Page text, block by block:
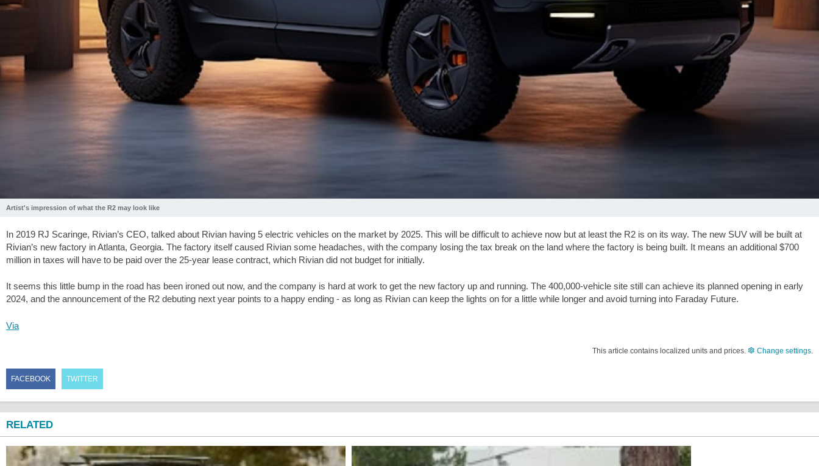
Artist's impression of what the R2 may look like
In 2019 RJ Scaringe, Rivian’s CEO, talked about Rivian having 5 electric vehicles on the market by 2025. This will be difficult to achieve now but at least the R2 is on its way. The new SUV will be built at
Rivian’s new factory in Atlanta, Georgia. The factory itself caused Rivian some headaches, with the company losing the tax break on the land where the factory is being built. It means an additional $700
million in taxes will have to be paid over the 25-year lease contract, which Rivian did not budget for initially.
It seems this little bump in the road has been ironed out now, and the company is hard at work to get the new factory up and running. The 400,000-vehicle site still can achieve its planned opening in early
2024, and the announcement of the R2 debuting next year points to a happy ending - as long as Rivian can keep the lights on for a little while longer and avoid turning into Faraday Future.
Via
This article contains localized units and prices. Change settings.
FACEBOOK TWITTER
RELATED